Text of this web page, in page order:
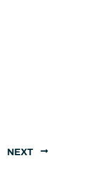
NEXT